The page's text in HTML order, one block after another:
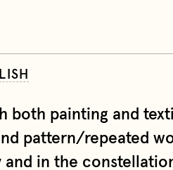
both painting and
pattern/repeated
and in the